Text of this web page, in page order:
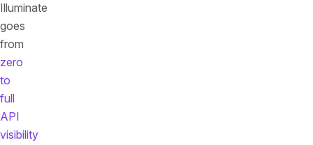
Illuminate
goes
from
zero
to
full
API
visibility